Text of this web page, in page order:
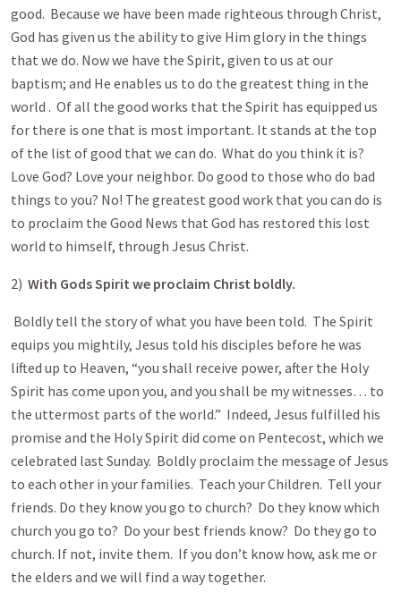
good. Because we have been made righteous through Christ,
God has given us the ability to give Him glory in the things
that we do. Now we have the Spirit, given to us at our
baptism; and He enables us to do the greatest thing in the
world . Of all the good works that the Spirit has equipped us
for there is one that is most important. It stands at the top
of the list of good that we can do. What do you think it is?
Love God? Love your neighbor. Do good to those who do bad
things to you? No! The greatest good work that you can do is
to proclaim the Good News that God has restored this lost
world to himself, through Jesus Christ.
2) With Gods Spirit we proclaim Christ boldly.
Boldly tell the story of what you have been told. The Spirit
equips you mightily, Jesus told his disciples before he was
lifted up to Heaven, “you shall receive power, after the Holy
Spirit has come upon you, and you shall be my witnesses… to
the uttermost parts of the world.” Indeed, Jesus fulfilled his
promise and the Holy Spirit did come on Pentecost, which we
celebrated last Sunday. Boldly proclaim the message of Jesus
to each other in your families. Teach your Children. Tell your
friends. Do they know you go to church? Do they know which
church you go to? Do your best friends know? Do they go to
church. If not, invite them. If you don’t know how, ask me or
the elders and we will find a way together.